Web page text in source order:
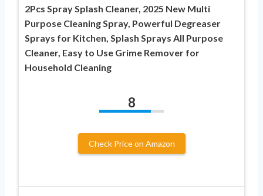
2Pcs Spray Splash Cleaner, 2025 New Multi
Purpose Cleaning Spray, Powerful Degreaser
Sprays for Kitchen, Splash Sprays All Purpose
Cleaner, Easy to Use Grime Remover for
Household Cleaning
8
Check Price on Amazon